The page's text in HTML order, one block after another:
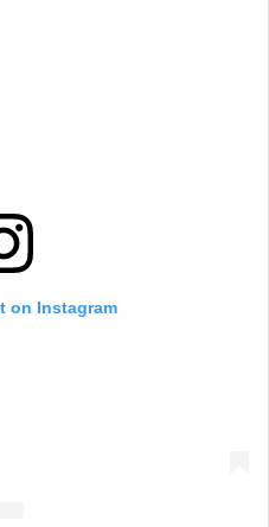
on Instagram